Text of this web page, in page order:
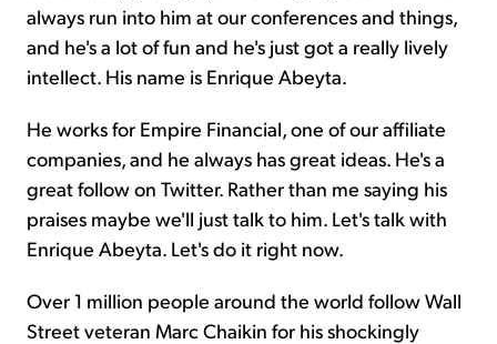
always run into him at our conferences and things,
and he's a lot of fun and he's just got a really lively
intellect. His name is Enrique Abeyta.
He works for Empire Financial, one of our affiliate
companies, and he always has great ideas. He's a
great follow on Twitter. Rather than me saying his
praises maybe we'll just talk to him. Let's talk with
Enrique Abeyta. Let's do it right now.
Over 1 million people around the world follow Wall
Street veteran Marc Chaikin for his shockingly